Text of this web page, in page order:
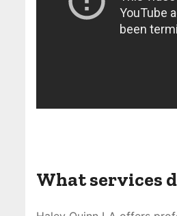
What services